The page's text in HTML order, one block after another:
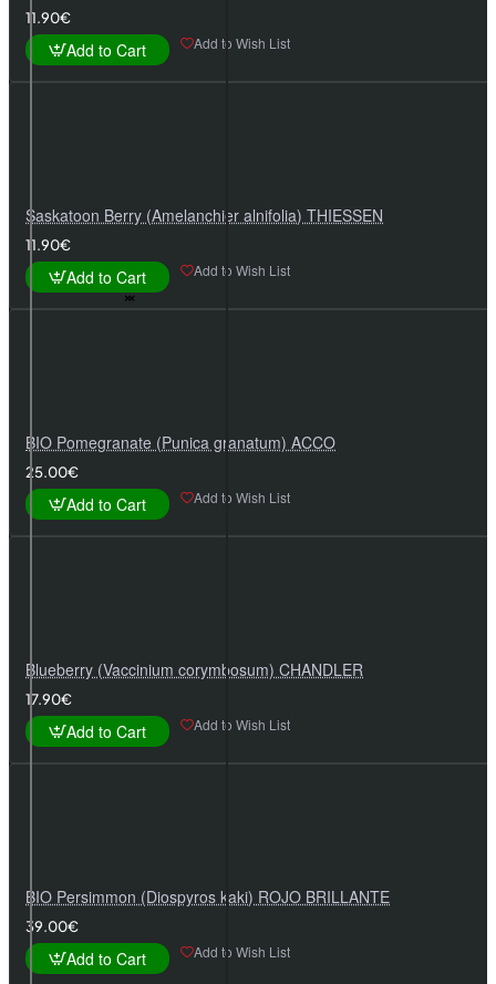
11.90€
Add to Cart Add to Wish List
Saskatoon Berry (Amelanchier alnifolia) THIESSEN
11.90€
Add to Cart Add to Wish List
BIO Pomegranate (Punica granatum) ACCO
25.00€
Add to Cart Add to Wish List
Blueberry (Vaccinium corymbosum) CHANDLER
17.90€
Add to Cart Add to Wish List
BIO Persimmon (Diospyros kaki) ROJO BRILLANTE
39.00€
Add to Cart Add to Wish List